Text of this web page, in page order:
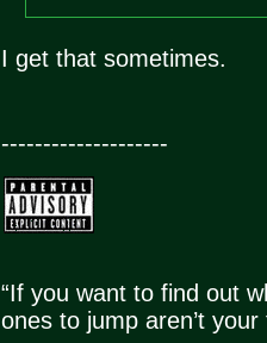
I get that sometimes.
--------------------
“If you want to find out
ones to jump aren’t